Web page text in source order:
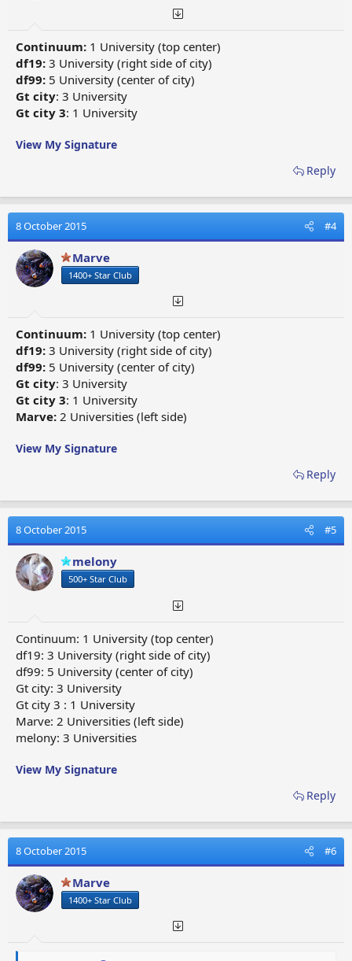
Continuum: 1 University (top center)
df19: 3 University (right side of city)
df99: 5 University (center of city)
Gt city: 3 University
Gt city 3: 1 University
View My Signature
Reply
8 October 2015 #4
Marve
1400+ Star Club
Continuum: 1 University (top center)
df19: 3 University (right side of city)
df99: 5 University (center of city)
Gt city: 3 University
Gt city 3: 1 University
Marve: 2 Universities (left side)
View My Signature
Reply
8 October 2015 #5
melony
500+ Star Club
Continuum: 1 University (top center)
df19: 3 University (right side of city)
df99: 5 University (center of city)
Gt city: 3 University
Gt city 3 : 1 University
Marve: 2 Universities (left side)
melony: 3 Universities
View My Signature
Reply
8 October 2015 #6
Marve
1400+ Star Club